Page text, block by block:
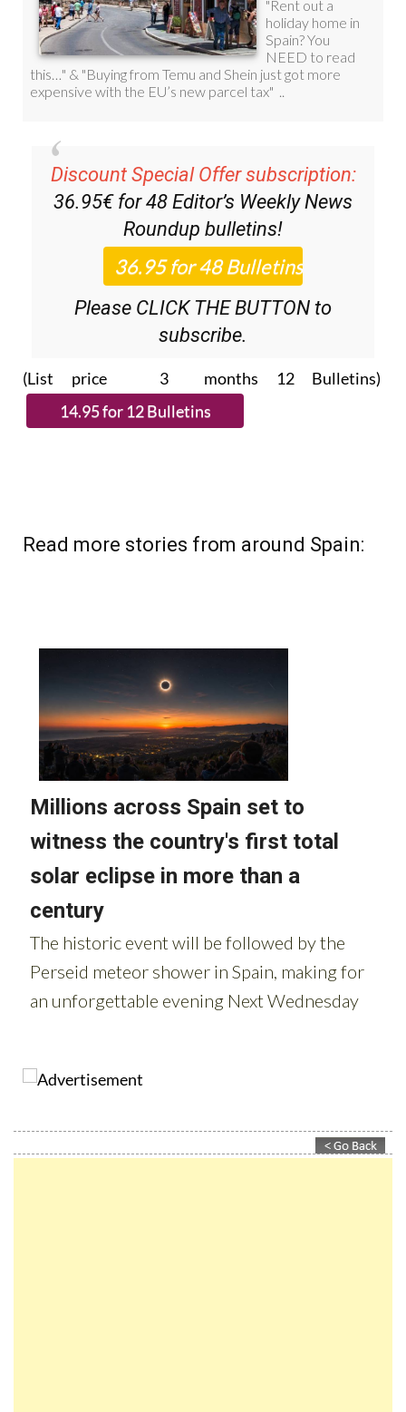
Discount Special Offer subscription:
36.95€ for 48 Editor’s Weekly News
Roundup bulletins!
Please CLICK THE BUTTON to
subscribe.
(List price 3 months 12 Bulletins)
Read more stories from around Spain: